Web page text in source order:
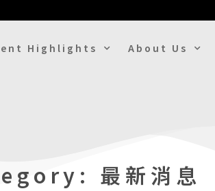
Highlights About Us
最新消息